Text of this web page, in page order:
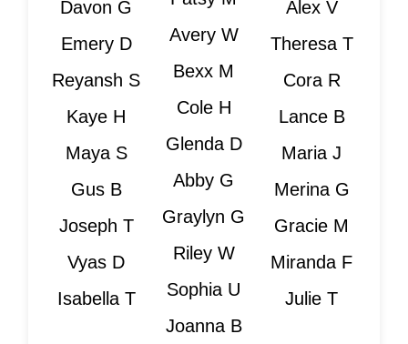
Davon G
Emery D
Reyansh S
Kaye H
Maya S
Gus B
Joseph T
Vyas D
Isabella T
Avery W
Bexx M
Cole H
Glenda D
Abby G
Graylyn G
Riley W
Sophia U
Joanna B
Alex V
Theresa T
Cora R
Lance B
Maria J
Merina G
Gracie M
Miranda F
Julie T